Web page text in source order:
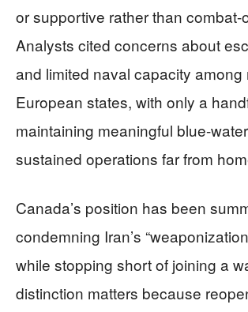
or supportive rather than combat-
Analysts cited concerns about
and limited naval capacity among
European states, with only a
maintaining meaningful blue-
sustained operations far from
Canada’s position has been
condemning Iran’s
while stopping short of joining a
distinction matters because